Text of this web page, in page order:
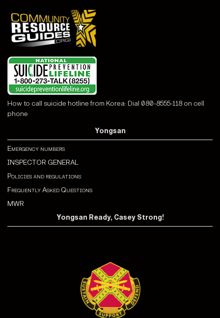
How to call suicide hotline from Korea: Dial 080-8555-118 on cell
phone
Yongsan
Emergency numbers
INSPECTOR GENERAL
Policies and regulations
Frequently Asked Questions
MWR
Yongsan Ready, Casey Strong!